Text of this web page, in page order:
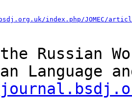
index.php/JOMEC/
Russian
Language